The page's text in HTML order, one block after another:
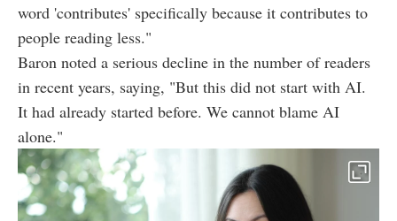
word 'contributes' specifically because it contributes to
people reading less."
Baron noted a serious decline in the number of readers
in recent years, saying, "But this did not start with AI.
It had already started before. We cannot blame AI
alone."